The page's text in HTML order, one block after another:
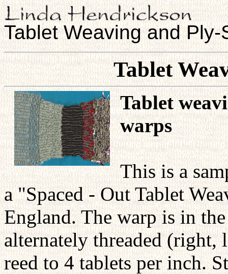
Tablet Weaving and
Tablet
Tablet
warps
This is a
a "Spaced - Out Tablet
England. The warp is in
alternately threaded (right,
reed to 4 tablets per inch.